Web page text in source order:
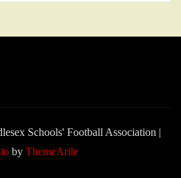
Schools' Football Association |
by ThemeArile